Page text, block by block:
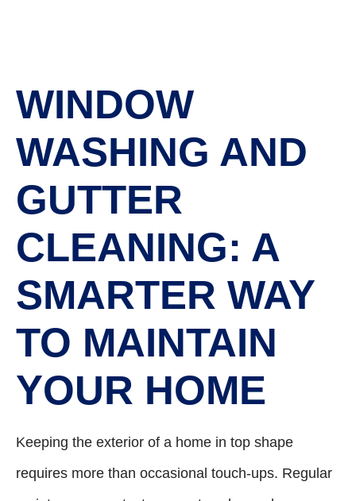
WINDOW
WASHING AND
GUTTER
CLEANING: A
SMARTER WAY
TO MAINTAIN
YOUR HOME
Keeping the exterior of a home in top shape
requires more than occasional touch-ups. Regular